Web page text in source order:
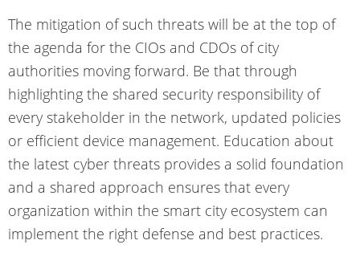
The mitigation of such threats will be at the top of
the agenda for the CIOs and CDOs of city
authorities moving forward. Be that through
highlighting the shared security responsibility of
every stakeholder in the network, updated policies
or efficient device management. Education about
the latest cyber threats provides a solid foundation
and a shared approach ensures that every
organization within the smart city ecosystem can
implement the right defense and best practices.